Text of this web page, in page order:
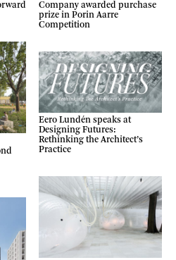
Company awarded purchase
prize in Porin Aarre
Competition
Eero Lundén speaks at
Designing Futures:
Rethinking the Architect’s
Practice